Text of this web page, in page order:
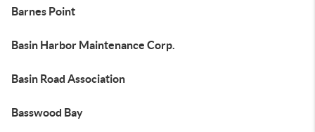
Barnes Point
Basin Harbor Maintenance Corp.
Basin Road Association
Basswood Bay